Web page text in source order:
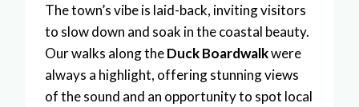
The town’s vibe is laid-back, inviting visitors
to slow down and soak in the coastal beauty.
Our walks along theDuck Boardwalkwere
always a highlight, offering stunning views
of the sound and an opportunity to spot local